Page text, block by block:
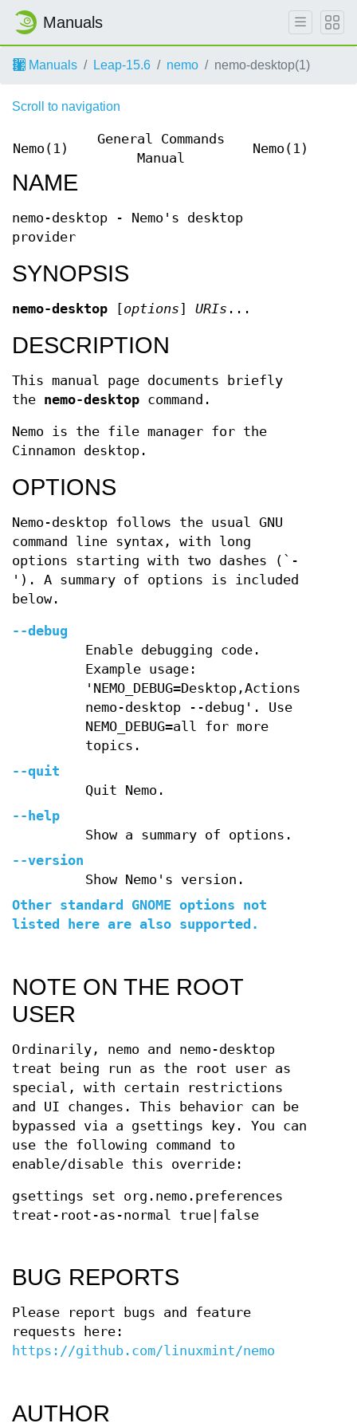
Manuals
Manuals Leap-15.6 nemo nemo-desktop(1)
Scroll to navigation
Nemo(1)
General Commands
Manual
Nemo(1)
NAME
nemo-desktop - Nemo's desktop
provider
SYNOPSIS
nemo-desktop [options] URIs ...
DESCRIPTION
This manual page documents briefly
the nemo-desktop command.
Nemo is the file manager for the
Cinnamon desktop.
OPTIONS
Nemo-desktop follows the usual GNU
command line syntax, with long
options starting with two dashes (`-
'). A summary of options is included
below.
--debug
Enable debugging code.
Example usage:
'NEMO_DEBUG=Desktop,Actions
nemo-desktop --debug'. Use
NEMO_DEBUG=all for more
topics.
--quit
Quit Nemo.
--help
Show a summary of options.
--version
Show Nemo's version.
Other standard GNOME options not
listed here are also supported.
NOTE ON THE ROOT
USER
Ordinarily, nemo and nemo-desktop
treat being run as the root user as
special, with certain restrictions
and UI changes. This behavior can be
bypassed via a gsettings key. You can
use the following command to
enable/disable this override:
gsettings set org.nemo.preferences
treat-root-as-normal true|false
BUG REPORTS
Please report bugs and feature
requests here:
https://github.com/linuxmint/nemo
AUTHOR